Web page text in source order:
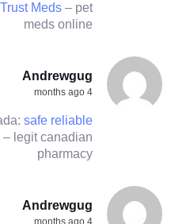
Meds – pet
meds online
Andrewgug
4 months ago
safe reliable
– legit canadian
pharmacy
Andrewgug